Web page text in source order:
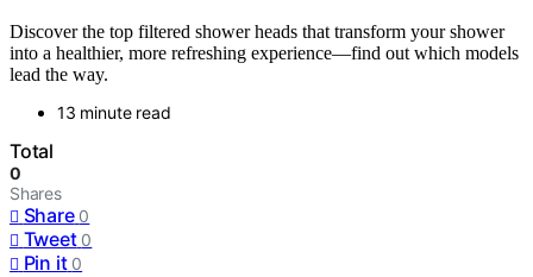
Discover the top filtered shower heads that transform your shower
into a healthier, more refreshing experience—find out which models
lead the way.
13 minute read
Total
0
Shares
Share 0
Tweet 0
Pin it 0